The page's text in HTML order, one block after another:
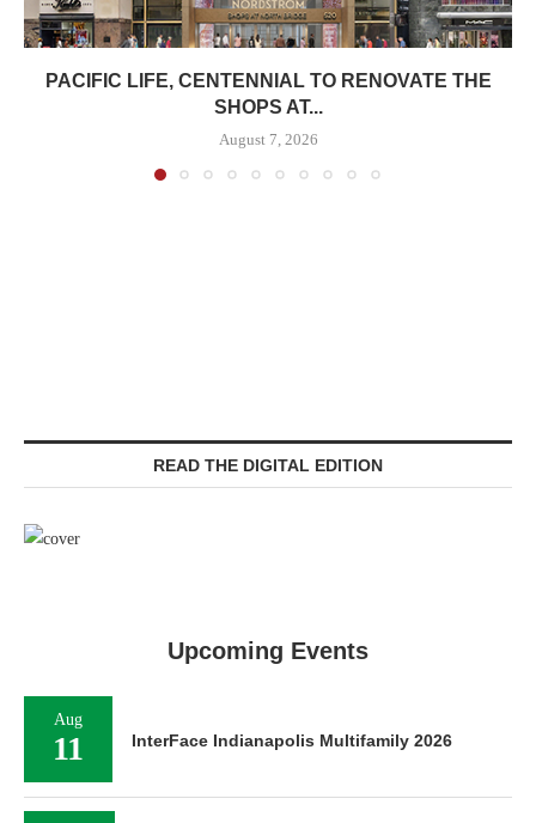
PACIFIC LIFE, CENTENNIAL TO RENOVATE THE
SHOPS AT...
August 7, 2026
READ THE DIGITAL EDITION
Upcoming Events
Aug
11 InterFace Indianapolis Multifamily 2026